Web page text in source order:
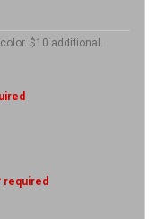
$10 additional.
required